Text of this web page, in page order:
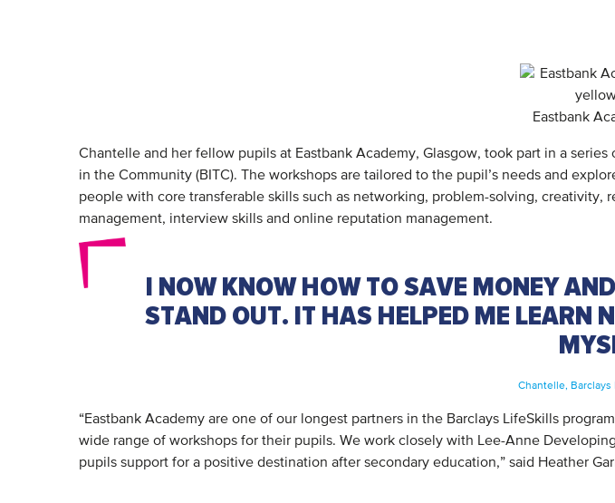
Eastbank
Chantelle and her fellow pupils at Eastbank Academy, Glasgow, took part in a
in the Community (BITC). The workshops are tailored to the pupil’s needs and
people with core transferable skills such as networking, problem-solving,
management, interview skills and online reputation management.
I NOW KNOW HOW TO SAVE MONEY
STAND OUT. IT HAS HELPED ME LEARN
Chantelle,
“Eastbank Academy are one of our longest partners in the Barclays LifeSkills
wide range of workshops for their pupils. We work closely with Lee-Anne
pupils support for a positive destination after secondary education,” said Heather